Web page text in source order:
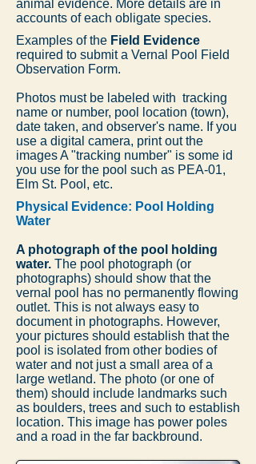
animal evidence. More details are in
accounts of each obligate species.
Examples of the Field Evidence
required to submit a Vernal Pool Field
Observation Form.
Photos must be labeled with tracking
name or number, pool location (town),
date taken, and observer's name. If you
use a digital camera, print out the
images A "tracking number" is some id
you use for the pool such as PEA-01,
Elm St. Pool, etc.
Physical Evidence: Pool Holding
Water
A photograph of the pool holding
water. The pool photograph (or
photographs) should show that the
vernal pool has no permanently flowing
outlet. This is not always easy to
document in photographs. However,
your pictures should establish that the
pool is isolated from other bodies of
water and not just a small area of a
large wetland. The photo (or one of
them) should include landmarks such
as boulders, trees and such to establish
location. This image has power poles
and a road in the far backbround.